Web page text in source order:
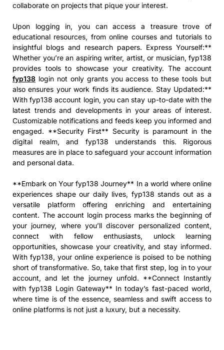
collaborate on projects that pique your interest.
Upon logging in, you can access a treasure trove of
educational resources, from online courses and tutorials to
insightful blogs and research papers. Express Yourself:**
Whether you’re an aspiring writer, artist, or musician, fyp138
provides tools to showcase your creativity. The account
fyp138 login not only grants you access to these tools but
also ensures your work finds its audience. Stay Updated:**
With fyp138 account login, you can stay up-to-date with the
latest trends and developments in your areas of interest.
Customizable notifications and feeds keep you informed and
engaged. **Security First** Security is paramount in the
digital realm, and fyp138 understands this. Rigorous
measures are in place to safeguard your account information
and personal data.
**Embark on Your fyp138 Journey** In a world where online
experiences shape our daily lives, fyp138 stands out as a
versatile platform offering enriching and entertaining
content. The account login process marks the beginning of
your journey, where you’ll discover personalized content,
connect with fellow enthusiasts, unlock learning
opportunities, showcase your creativity, and stay informed.
With fyp138, your online experience is poised to be nothing
short of transformative. So, take that first step, log in to your
account, and let the journey unfold. **Connect Instantly
with fyp138 Login Gateway** In today’s fast-paced world,
where time is of the essence, seamless and swift access to
online platforms is not just a luxury, but a necessity.